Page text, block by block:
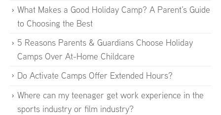
What Makes a Good Holiday Camp? A Parent’s Guide
to Choosing the Best
5 Reasons Parents & Guardians Choose Holiday
Camps Over At-Home Childcare
Do Activate Camps Offer Extended Hours?
Where can my teenager get work experience in the
sports industry or film industry?